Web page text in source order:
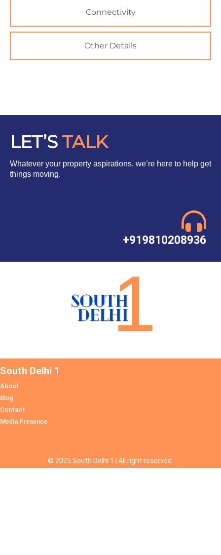
Connectivity
Other Details
LET’S TALK
Whatever your property aspirations, we’re here to help get
things moving.
+919810208936
South Delhi 1
About
Blog
Contact
Media Presence
© 2025 South Delhi 1 | All right reserved.